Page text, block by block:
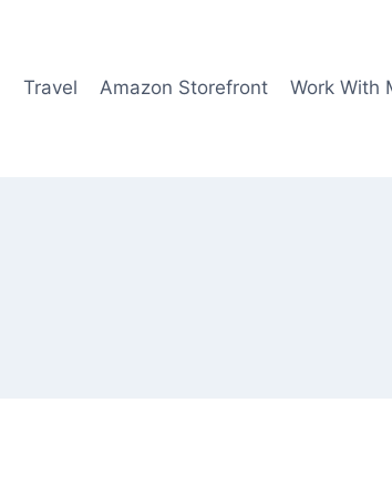
Travel Amazon Storefront Work With